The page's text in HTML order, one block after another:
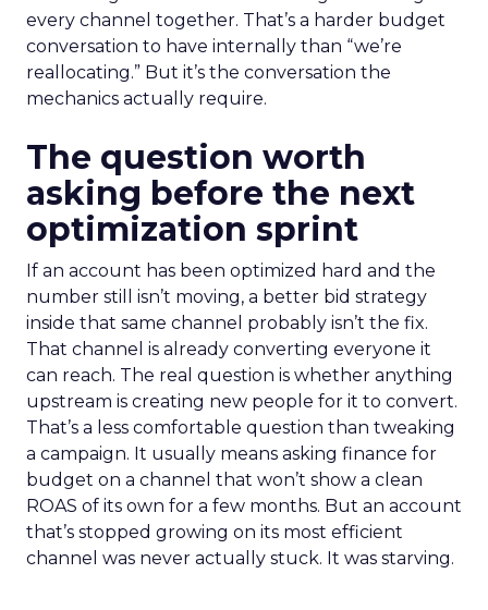
every channel together. That’s a harder budget
conversation to have internally than “we’re
reallocating.” But it’s the conversation the
mechanics actually require.
The question worth
asking before the next
optimization sprint
If an account has been optimized hard and the
number still isn’t moving, a better bid strategy
inside that same channel probably isn’t the fix.
That channel is already converting everyone it
can reach. The real question is whether anything
upstream is creating new people for it to convert.
That’s a less comfortable question than tweaking
a campaign. It usually means asking finance for
budget on a channel that won’t show a clean
ROAS of its own for a few months. But an account
that’s stopped growing on its most efficient
channel was never actually stuck. It was starving.